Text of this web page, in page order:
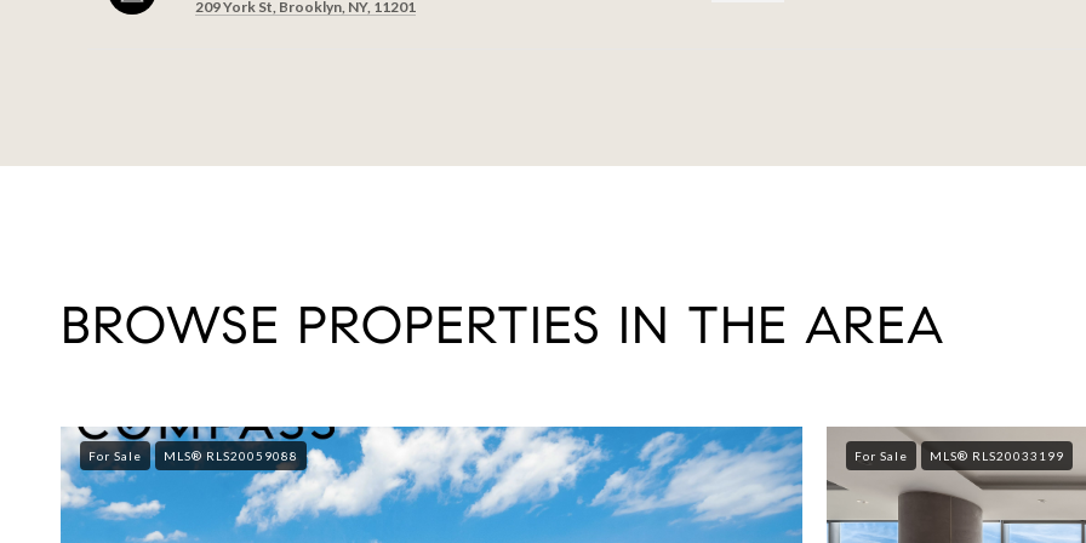
209 York St, Brooklyn, NY, 11201
BROWSE PROPERTIES IN THE AREA
For Sale MLS® RLS20059088 For Sale MLS® RLS20033199